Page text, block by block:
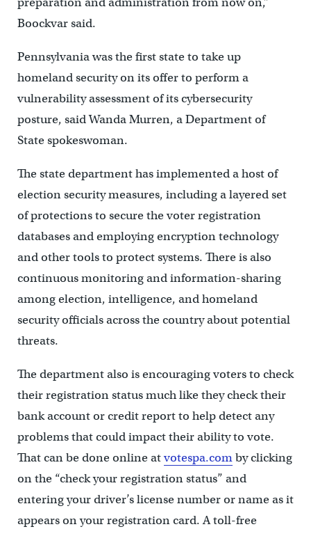
Boockvar said.
Pennsylvania was the first state to take up
homeland security on its offer to perform a
vulnerability assessment of its cybersecurity
posture, said Wanda Murren, a Department of
State spokeswoman.
The state department has implemented a host of
election security measures, including a layered set
of protections to secure the voter registration
databases and employing encryption technology
and other tools to protect systems. There is also
continuous monitoring and information-sharing
among election, intelligence, and homeland
security officials across the country about potential
threats.
The department also is encouraging voters to check
their registration status much like they check their
bank account or credit report to help detect any
problems that could impact their ability to vote.
That can be done online atvotespa.comby clicking
on the “check your registration status” and
entering your driver’s license number or name as it
appears on your registration card. A toll-free